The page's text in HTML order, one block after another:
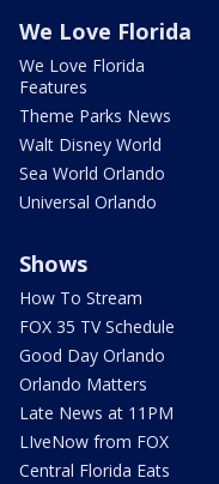
We Love Florida
We Love Florida
Features
Theme Parks News
Walt Disney World
Sea World Orlando
Universal Orlando
Shows
How To Stream
FOX 35 TV Schedule
Good Day Orlando
Orlando Matters
Late News at 11PM
LIveNow from FOX
Central Florida Eats